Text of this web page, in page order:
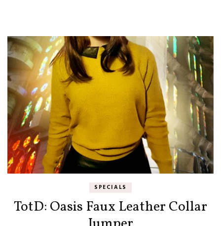
SPECIALS
TotD: Oasis Faux Leather Collar